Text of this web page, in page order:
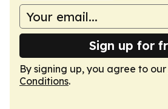
Sign up for
By signing up, you agree to our
Conditions.